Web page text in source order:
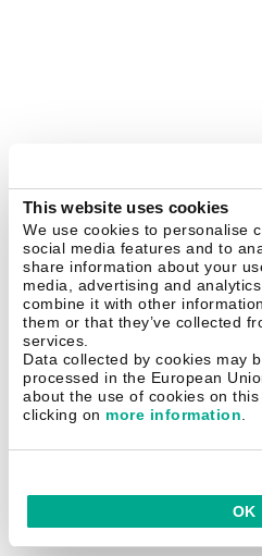
This website uses cookies
We use cookies to personalise
social media features and to
share information about your
media, advertising and
combine it with other
them or that they’ve collected
services.
Data collected by cookies may
processed in the European
about the use of cookies on
clicking on more information.
OK